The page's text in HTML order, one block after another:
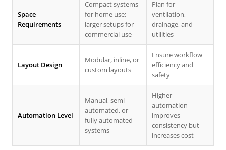
Space
Requirements
Compact systems
for home use;
larger setups for
commercial use
Plan for
ventilation,
drainage, and
utilities
Layout Design
Modular, inline, or
custom layouts
Ensure workflow
efficiency and
safety
Automation Level
Manual, semi-
automated, or
fully automated
systems
Higher
automation
improves
consistency but
increases cost